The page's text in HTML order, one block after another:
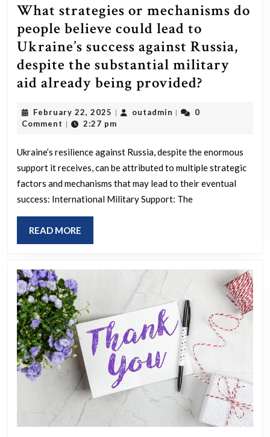
What strategies or mechanisms do
people believe could lead to
Ukraine’s success against Russia,
despite the substantial military
aid already being provided?
do
people
believe
success
against
Russia,
despite
the
military
aid
already
February 22, 2025 February
22,
| outadmin outadmin
|
0
Comment | 2:27 pm
Ukraine’s resilience against Russia, despite the enormous
support it receives, can be attributed to multiple strategic
factors and mechanisms that may lead to their eventual
success: International Military Support: The
READ MORE
MORE